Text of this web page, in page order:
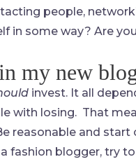
people,
in some way? Are
my new
invest. It all
with losing. That
reasonable and
fashion blogger, try